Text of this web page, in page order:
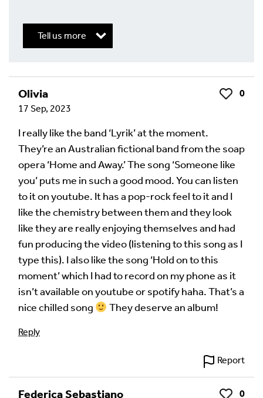
Tell us more
Write a Reply or Comment
Your email address will not be published.
fields are marked*
Your Comment
Olivia Like
0
17 Sep, 2023
I really like the band ‘Lyrik’ at the moment.
They’re an Australian fictional band from the soap
opera ‘Home and Away.’ The song ‘Someone like
you’ puts me in such a good mood. You can listen
to it on youtube. It has a pop-rock feel to it and I
like the chemistry between them and they look
like they are really enjoying themselves and had
fun producing the video (listening to this song as I
type this). I also like the song ‘Hold on to this
moment’ which I had to record on my phone as it
isn’t available on youtube or spotify haha. That’s a
nice chilled song
They deserve an album!
Reply
Report
Federica Sebastiano 0